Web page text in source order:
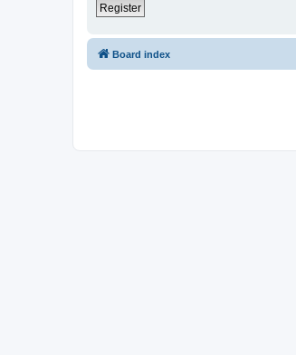
Register
Board index